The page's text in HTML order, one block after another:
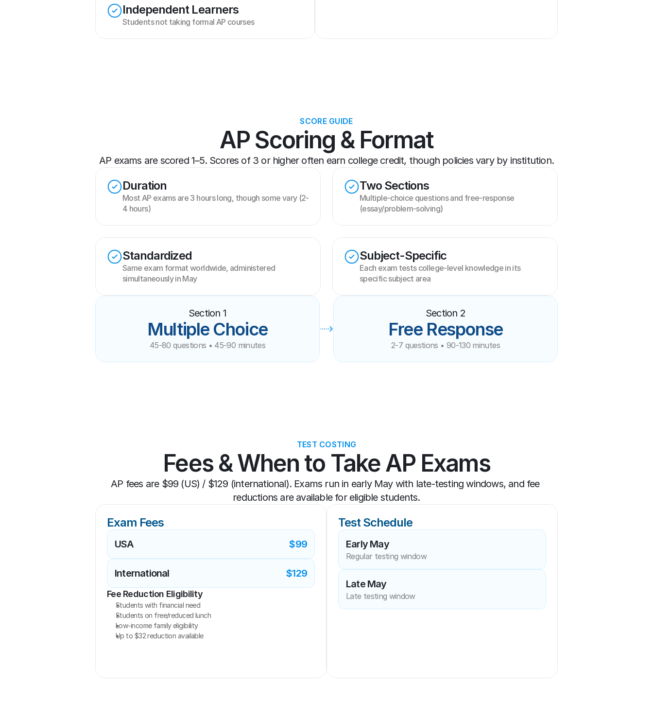
Independent Learners
Students not taking formal AP courses
SCORE GUIDE
AP Scoring & Format
AP exams are scored 1–5. Scores of 3 or higher often earn college credit, though policies vary by institution.
Duration
Most AP exams are 3 hours long, though some vary (2-
4 hours)
Two Sections
Multiple-choice questions and free-response
(essay/problem-solving)
Standardized
Same exam format worldwide, administered
simultaneously in May
Subject-Specific
Each exam tests college-level knowledge in its
specific subject area
Section 1
Multiple Choice
45-80 questions • 45-90 minutes
Section 2
Free Response
2-7 questions • 90-130 minutes
TEST COSTING
Fees & When to Take AP Exams
AP fees are $99 (US) / $129 (international). Exams run in early May with late-testing windows, and fee
reductions are available for eligible students.
Exam Fees
USA $99
International $129
Fee Reduction Eligibility
Students with financial need
Students on free/reduced lunch
Low-income family eligibility
Up to $32 reduction available
Test Schedule
Early May
Regular testing window
Late May
Late testing window